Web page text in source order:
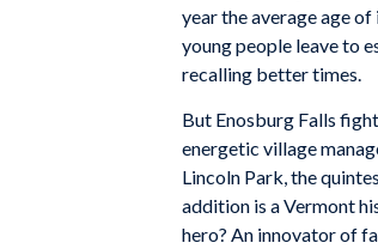
year the average age
young people leave to
recalling better times.
But Enosburg Falls
energetic village
Lincoln Park, the
addition is a Vermont
hero? An innovator of